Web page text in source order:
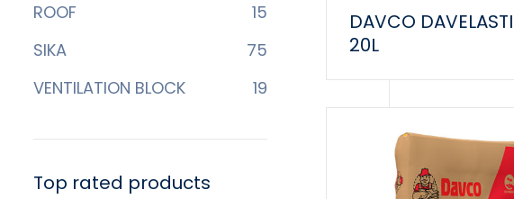
DAVCO
20L
ROOF
15
SIKA
75
VENTILATION BLOCK
19
Top rated products